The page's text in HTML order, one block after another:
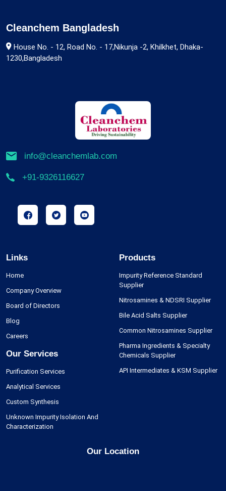
Cleanchem Bangladesh
House No. - 12, Road No. - 17,Nikunja -2, Khilkhet, Dhaka-
1230,Bangladesh
info@cleanchemlab.com
+91-9326116627
Links
Home
Company Overview
Board of Directors
Blog
Careers
Our Services
Purification Services
Analytical Services
Custom Synthesis
Unknown Impurity Isolation And
Characterization
Products
Impurity Reference Standard
Supplier
Nitrosamines & NDSRI Supplier
Bile Acid Salts Supplier
Common Nitrosamines Supplier
Pharma Ingredients & Specialty
Chemicals Supplier
API Intermediates & KSM Supplier
Our Location